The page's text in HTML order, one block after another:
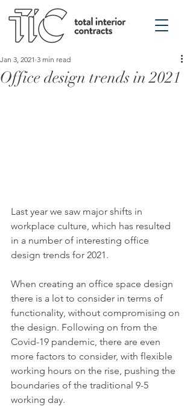
Office design trends in 2021
Jan 3, 2021 3 min read
Last year we saw major shifts in
workplace culture, which has resulted
in a number of interesting office
design trends for 2021.
When creating an office space design
there is a lot to consider in terms of
functionality, without compromising on
the design. Following on from the
Covid-19 pandemic, there are even
more factors to consider, with flexible
working hours on the rise, pushing the
boundaries of the traditional 9-5
working day.